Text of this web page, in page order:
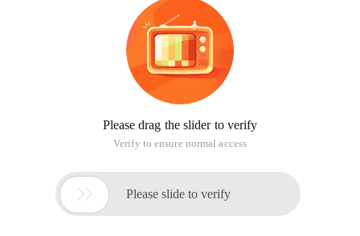
Please drag the slider to verify
Verify to ensure normal access
 Please slide to verify